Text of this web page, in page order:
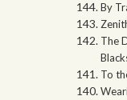
By
The
To